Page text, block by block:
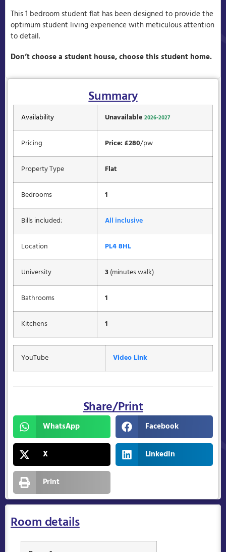
This 1 bedroom student flat has been designed to provide the
optimum student living experience with meticulous attention
to detail.
Don’t choose a student house, choose this student home.
Summary
Availability Unavailable 2026-2027
Pricing Price: £280/pw
Property Type Flat
Bedrooms 1
Bills included: All inclusive
Location PL4 8HL
University 3(minutes walk)
Bathrooms 1
Kitchens 1
YouTube Video Link
Share/Print
WhatsApp Facebook
X LinkedIn
Print
Room details